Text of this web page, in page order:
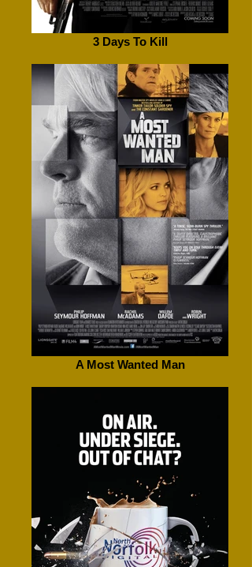
3 Days To Kill
A Most Wanted Man